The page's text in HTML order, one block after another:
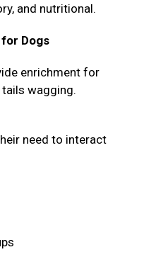
and nutritional.
Dogs
enrichment for
wagging.
need to interact